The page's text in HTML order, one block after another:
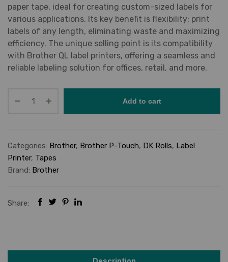
paper tape, ideal for creating custom-sized labels for
various applications. Its key benefit is flexibility: print
labels of any length, eliminating waste and maximizing
efficiency. The unique selling point is its compatibility
with Brother QL label printers, offering a seamless and
reliable labeling solution for offices, retail, and more.
Add to cart
Categories: Brother, Brother P-Touch, DK Rolls, Label
Printer, Tapes
Brand: Brother
Share: